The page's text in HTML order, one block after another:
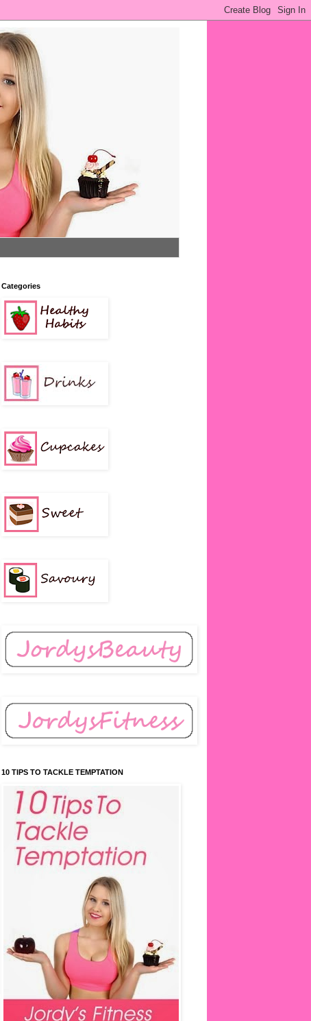
Categories
10 TIPS TO TACKLE TEMPTATION